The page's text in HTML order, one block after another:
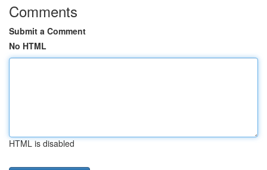
Comments
Submit a Comment
No HTML
HTML is disabled